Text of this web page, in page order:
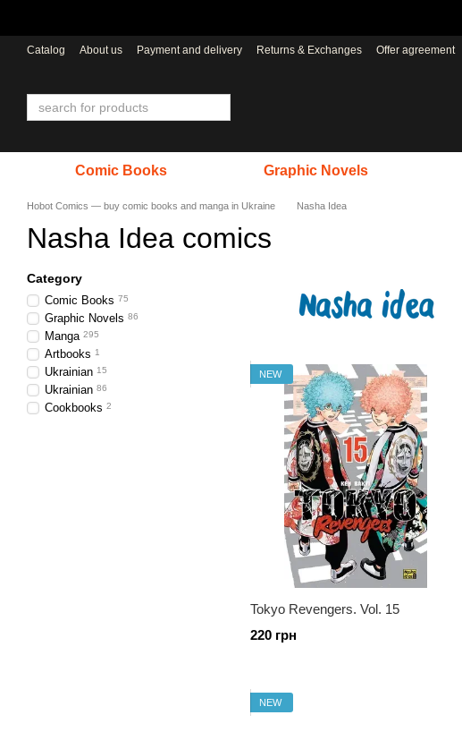
Catalog About us Payment and delivery Returns & Exchanges Offer agreement
Comic Books Graphic Novels
Hobot Comics — buy comic books and manga in Ukraine Nasha Idea
Nasha Idea comics
NEW
Tokyo Revengers. Vol. 15
220 грн
NEW
Category
Comic Books 75
Graphic Novels 86
Manga 295
Artbooks 1
Ukrainian 15
Ukrainian 86
Cookbooks 2